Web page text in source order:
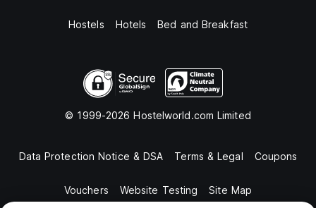
Hostels Hotels Bed and Breakfast
© 1999-2026 Hostelworld.com Limited
Data Protection Notice & DSA Terms & Legal Coupons
Vouchers Website Testing Site Map